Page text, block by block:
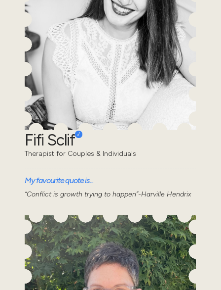
Fifi Sclif
Therapist for Couples & Individuals
My favourite quote is...
“Conflict is growth trying to happen”-Harville Hendrix